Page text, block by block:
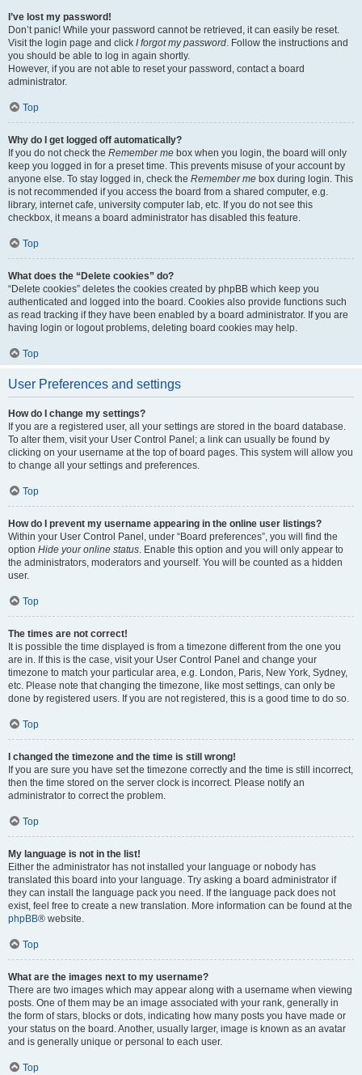
I’ve lost my password!
Don’t panic! While your password cannot be retrieved, it can easily be reset.
Visit the login page and click I forgot my password. Follow the instructions and
you should be able to log in again shortly.
However, if you are not able to reset your password, contact a board
administrator.
Top
Why do I get logged off automatically?
If you do not check the Remember me box when you login, the board will only
keep you logged in for a preset time. This prevents misuse of your account by
anyone else. To stay logged in, check the Remember me box during login. This
is not recommended if you access the board from a shared computer, e.g.
library, internet cafe, university computer lab, etc. If you do not see this
checkbox, it means a board administrator has disabled this feature.
Top
What does the “Delete cookies” do?
“Delete cookies” deletes the cookies created by phpBB which keep you
authenticated and logged into the board. Cookies also provide functions such
as read tracking if they have been enabled by a board administrator. If you are
having login or logout problems, deleting board cookies may help.
Top
User Preferences and settings
How do I change my settings?
If you are a registered user, all your settings are stored in the board database.
To alter them, visit your User Control Panel; a link can usually be found by
clicking on your username at the top of board pages. This system will allow you
to change all your settings and preferences.
Top
How do I prevent my username appearing in the online user listings?
Within your User Control Panel, under “Board preferences”, you will find the
option Hide your online status. Enable this option and you will only appear to
the administrators, moderators and yourself. You will be counted as a hidden
user.
Top
The times are not correct!
It is possible the time displayed is from a timezone different from the one you
are in. If this is the case, visit your User Control Panel and change your
timezone to match your particular area, e.g. London, Paris, New York, Sydney,
etc. Please note that changing the timezone, like most settings, can only be
done by registered users. If you are not registered, this is a good time to do so.
Top
I changed the timezone and the time is still wrong!
If you are sure you have set the timezone correctly and the time is still incorrect,
then the time stored on the server clock is incorrect. Please notify an
administrator to correct the problem.
Top
My language is not in the list!
Either the administrator has not installed your language or nobody has
translated this board into your language. Try asking a board administrator if
they can install the language pack you need. If the language pack does not
exist, feel free to create a new translation. More information can be found at the
phpBB® website.
Top
What are the images next to my username?
There are two images which may appear along with a username when viewing
posts. One of them may be an image associated with your rank, generally in
the form of stars, blocks or dots, indicating how many posts you have made or
your status on the board. Another, usually larger, image is known as an avatar
and is generally unique or personal to each user.
Top